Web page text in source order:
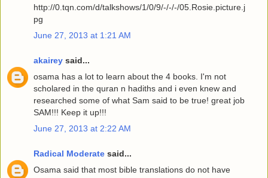
http://0.tqn.com/d/talkshows/1/0/9/-/-/-/05.Rosie.picture.j
pg
June 27, 2013 at 1:21 AM
akairey said...
osama has a lot to learn about the 4 books. I'm not
scholared in the quran n hadiths and i even knew and
researched some of what Sam said to be true! great job
SAM!!! Keep it up!!!
June 27, 2013 at 2:22 AM
Radical Moderate said...
Osama said that most bible translations do not have